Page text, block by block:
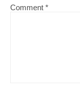
Comment *